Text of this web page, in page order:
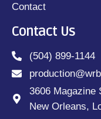
Contact
Contact Us
(504) 899-1144
3606 Magazine
New Orleans,